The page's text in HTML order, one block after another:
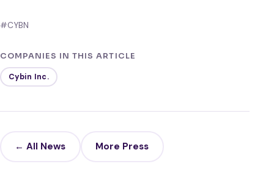
#CYBN
COMPANIES IN THIS ARTICLE
Cybin Inc.
← All News More Press